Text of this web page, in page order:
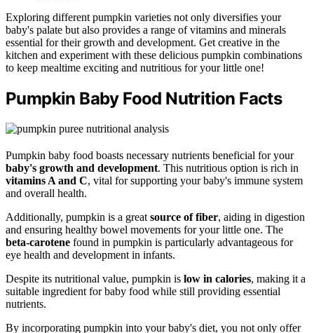
Exploring different pumpkin varieties not only diversifies your
baby's palate but also provides a range of vitamins and minerals
essential for their growth and development. Get creative in the
kitchen and experiment with these delicious pumpkin combinations
to keep mealtime exciting and nutritious for your little one!
Pumpkin Baby Food Nutrition Facts
Pumpkin baby food boasts necessary nutrients beneficial for your
baby's growth and development. This nutritious option is rich in
vitamins A and C, vital for supporting your baby's immune system
and overall health.
Additionally, pumpkin is a great source of fiber, aiding in digestion
and ensuring healthy bowel movements for your little one. The
beta-carotene found in pumpkin is particularly advantageous for
eye health and development in infants.
Despite its nutritional value, pumpkin is low in calories, making it a
suitable ingredient for baby food while still providing essential
nutrients.
By incorporating pumpkin into your baby's diet, you not only offer